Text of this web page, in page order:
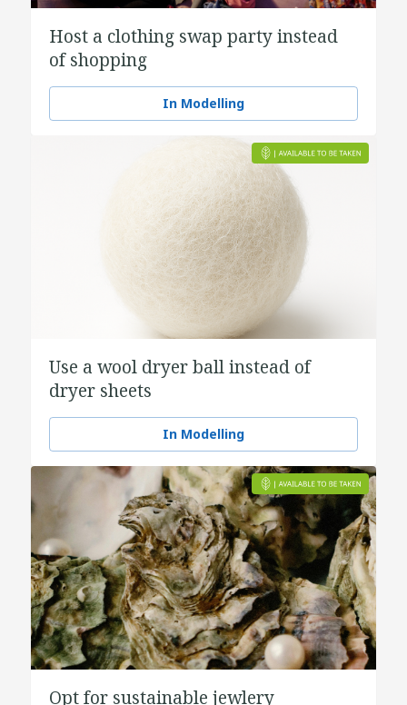
Host a clothing swap party instead
of shopping
In Modelling
Use a wool dryer ball instead of
dryer sheets
In Modelling
Opt for sustainable jewlery